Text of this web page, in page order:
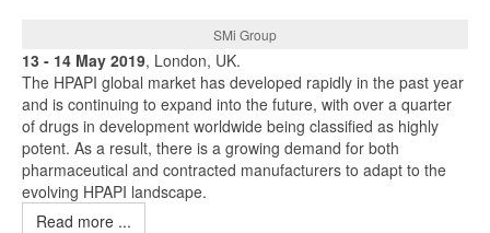
SMi Group
13 - 14 May 2019, London, UK.
The HPAPI global market has developed rapidly in the past year
and is continuing to expand into the future, with over a quarter
of drugs in development worldwide being classified as highly
potent. As a result, there is a growing demand for both
pharmaceutical and contracted manufacturers to adapt to the
evolving HPAPI landscape.
Read more ...